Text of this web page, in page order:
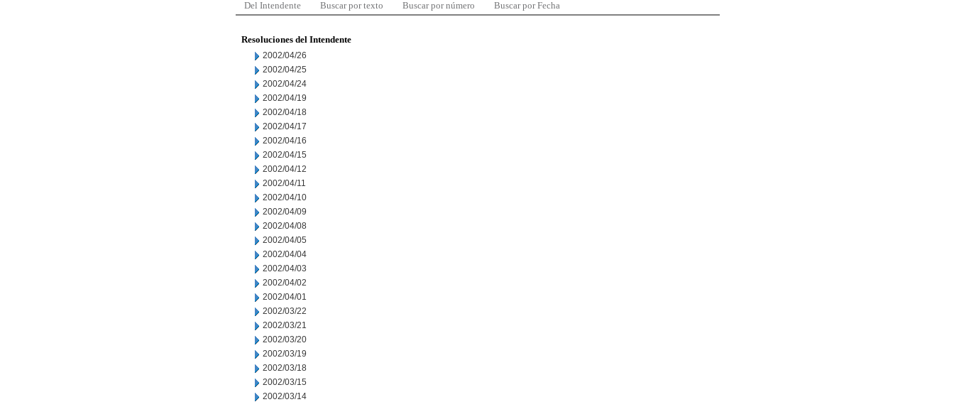
Del Intendente Buscar por texto Buscar por número Buscar por Fecha
Resoluciones del Intendente
2002/04/26
2002/04/25
2002/04/24
2002/04/19
2002/04/18
2002/04/17
2002/04/16
2002/04/15
2002/04/12
2002/04/11
2002/04/10
2002/04/09
2002/04/08
2002/04/05
2002/04/04
2002/04/03
2002/04/02
2002/04/01
2002/03/22
2002/03/21
2002/03/20
2002/03/19
2002/03/18
2002/03/15
2002/03/14